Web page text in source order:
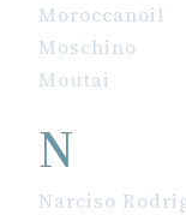
Moroccanoil
Moschino
Moutai
N
Narciso